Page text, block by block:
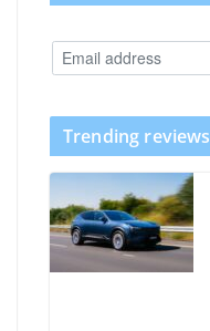
Trending reviews